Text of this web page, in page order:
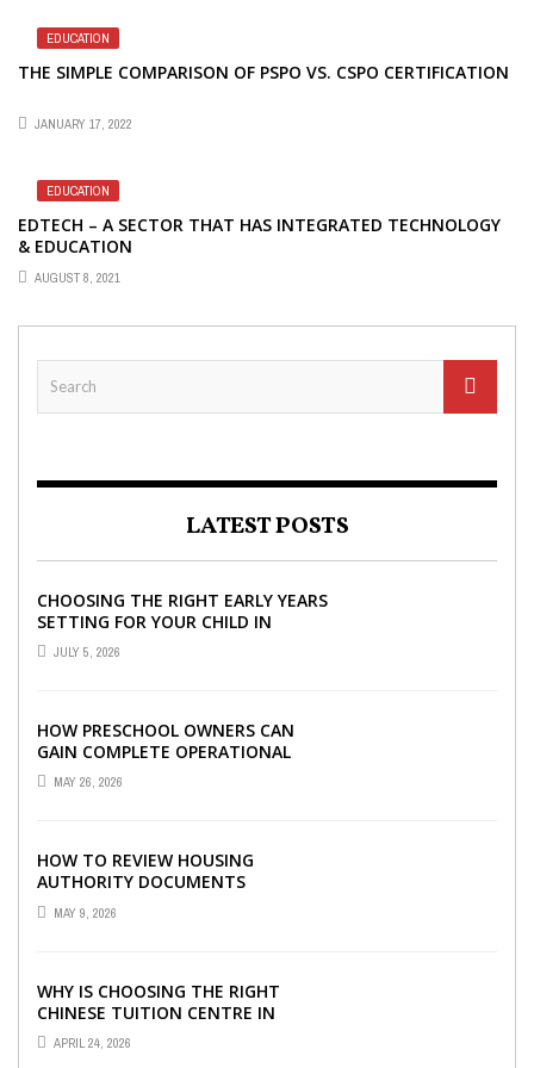
EDUCATION
THE SIMPLE COMPARISON OF PSPO VS. CSPO CERTIFICATION
JANUARY 17, 2022
EDUCATION
EDTECH – A SECTOR THAT HAS INTEGRATED TECHNOLOGY
& EDUCATION
AUGUST 8, 2021
LATEST POSTS
CHOOSING THE RIGHT EARLY YEARS
SETTING FOR YOUR CHILD IN
LONDON
JULY 5, 2026
HOW PRESCHOOL OWNERS CAN
GAIN COMPLETE OPERATIONAL
VISIBILITY WITH THE RIGHT ERP
SOFTWARE
MAY 26, 2026
HOW TO REVIEW HOUSING
AUTHORITY DOCUMENTS
MAY 9, 2026
WHY IS CHOOSING THE RIGHT
CHINESE TUITION CENTRE IN
SINGAPORE SO IMPORTANT FOR
YOUR CHILD’S ...
APRIL 24, 2026